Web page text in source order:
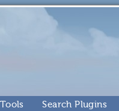
Search Plugins